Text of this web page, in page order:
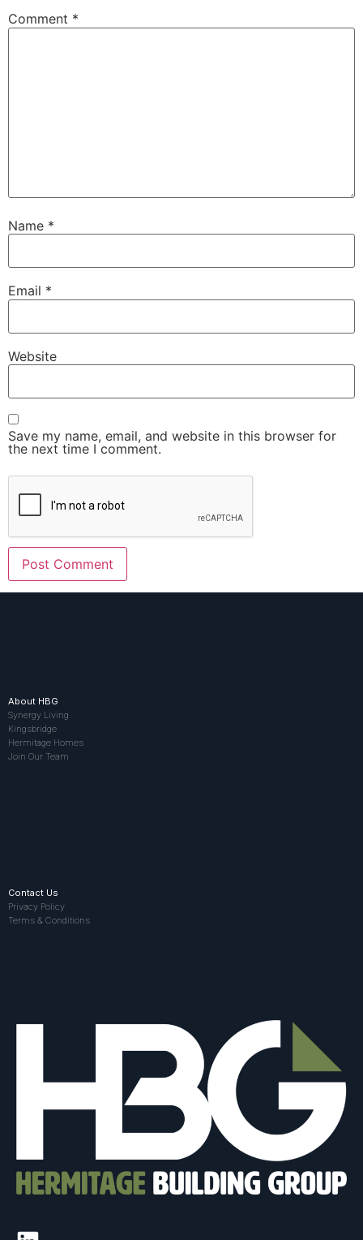
Comment *
Name *
Email *
Website
Save my name, email, and website in this browser for
the next time I comment.
About HBG
Synergy Living
Kingsbridge
Hermitage Homes
Join Our Team
Contact Us
Privacy Policy
Terms & Conditions